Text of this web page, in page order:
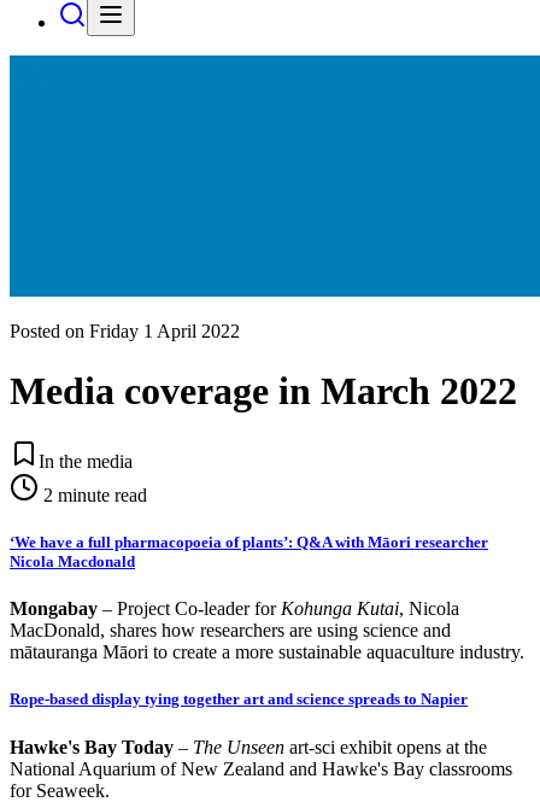
Posted on Friday 1 April 2022
Media coverage in March 2022
In the media
2 minute read
‘We have a full pharmacopoeia of plants’: Q&A with Māori researcher
Nicola Macdonald
Mongabay – Project Co-leader for Kohunga Kutai, Nicola
MacDonald, shares how researchers are using science and
mātauranga Māori to create a more sustainable aquaculture industry.
Rope-based display tying together art and science spreads to Napier
Hawke's Bay Today – The Unseen art-sci exhibit opens at the
National Aquarium of New Zealand and Hawke's Bay classrooms
for Seaweek.